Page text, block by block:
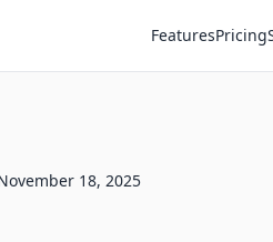
FeaturesPricing
18, 2025